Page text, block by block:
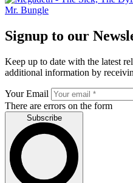
Mr. Bungle
Signup to our
Keep up to date with the latest
additional information by
Your Email
There are errors on the form
Subscribe